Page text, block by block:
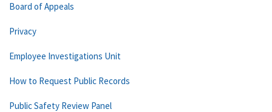
Board of Appeals
Privacy
Employee Investigations Unit
How to Request Public Records
Public Safety Review Panel